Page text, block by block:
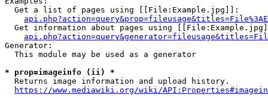
  Get a list of pages using [[File:Example.jpg]]:
Get information about pages using
Generator:
  This module may be used as a generator
* prop=imageinfo (ii) *
  Returns image information and upload history.
https://www.mediawiki.org/wiki/